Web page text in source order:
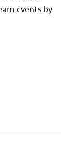
events by